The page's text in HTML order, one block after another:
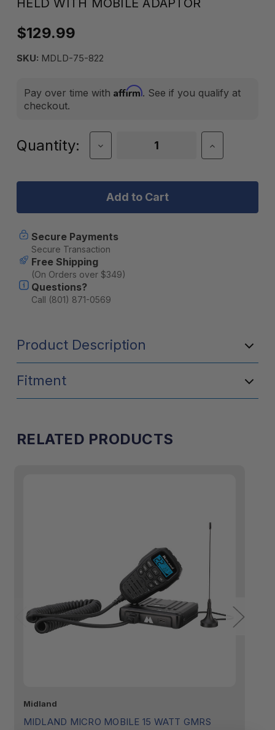
HELD WITH MOBILE ADAPTOR
$129.99
SKU: MDLD-75-822
Pay over time with Affirm. See if you qualify at
checkout.
Current
Quantity:
Decrease
Quantity
Midland
1"
Channel
Hand
Held
with
Mobile
Increase
Quantity
Midland
1"
Secure Payments
Secure Transaction
Free Shipping
(On Orders over $349)
Questions?
Call (801) 871-0569
Product Description
Fitment
RELATED PRODUCTS
Midland
MIDLAND MICRO MOBILE 15 WATT GMRS